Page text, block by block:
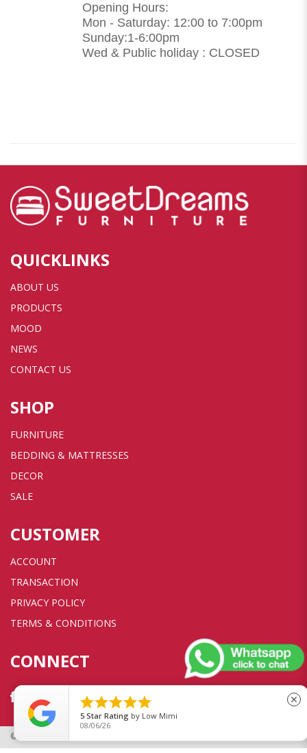
Opening Hours:
Mon - Saturday: 12:00 to 7:00pm
Sunday:1-6:00pm
Wed & Public holiday : CLOSED
QUICKLINKS
ABOUT US
PRODUCTS
MOOD
NEWS
CONTACT US
SHOP
FURNITURE
BEDDING & MATTRESSES
DECOR
SALE
CUSTOMER
ACCOUNT
TRANSACTION
PRIVACY POLICY
TERMS & CONDITIONS
CONNECT
© 2026 Sweet Dreams Furniture Pte Ltd. All rights reserved.

5 Star Rating by Low Mimi
08/06/26
close